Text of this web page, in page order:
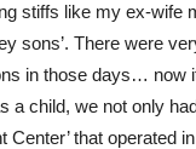
stiffs like my ex-wife
sons’. There were
in those days… now
a child, we not only
Center’ that operated